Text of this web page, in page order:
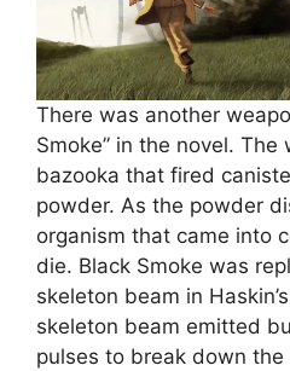
There was another
Smoke” in the novel.
bazooka that fired
powder. As the powder
organism that came into
die. Black Smoke was
skeleton beam in
skeleton beam emitted
pulses to break down